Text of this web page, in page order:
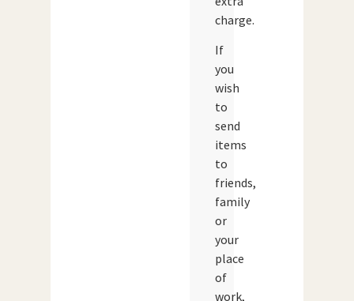
charge.
If
you
wish
to
send
items
to
friends,
family
or
your
place
of
work,